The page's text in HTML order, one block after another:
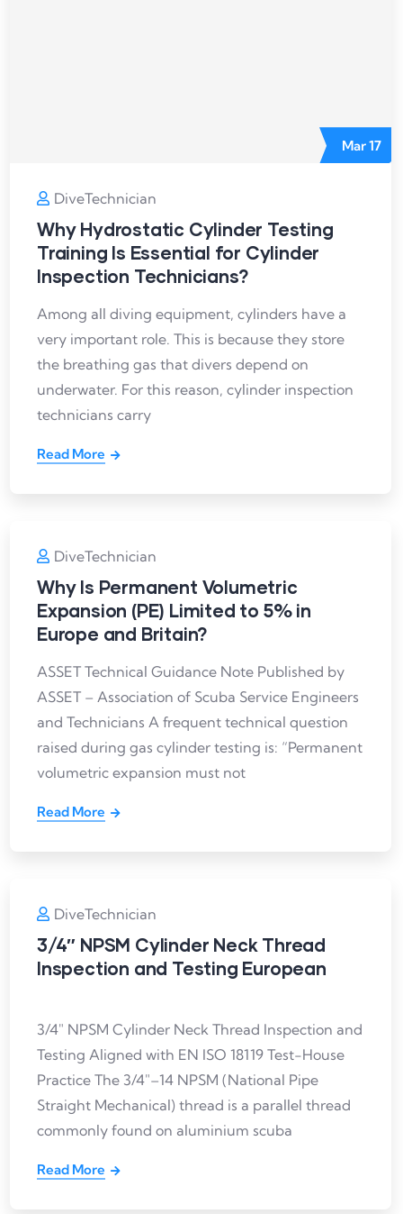
Mar17
DiveTechnician
Why Hydrostatic Cylinder Testing
Training Is Essential for Cylinder
Inspection Technicians?
Among all diving equipment, cylinders have a
very important role. This is because they store
the breathing gas that divers depend on
underwater. For this reason, cylinder inspection
technicians carry
Read More
DiveTechnician
Why Is Permanent Volumetric
Expansion (PE) Limited to 5% in
Europe and Britain?
ASSET Technical Guidance Note Published by
ASSET – Association of Scuba Service Engineers
and Technicians A frequent technical question
raised during gas cylinder testing is: “Permanent
volumetric expansion must not
Read More
DiveTechnician
3/4″ NPSM Cylinder Neck Thread
Inspection and Testing European
3/4″ NPSM Cylinder Neck Thread Inspection and
Testing Aligned with EN ISO 18119 Test-House
Practice The 3/4″–14 NPSM (National Pipe
Straight Mechanical) thread is a parallel thread
commonly found on aluminium scuba
Read More